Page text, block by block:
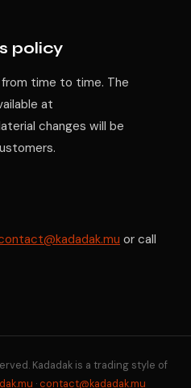
policy
time to time. The
at
changes will be
or call
Kadadak is a trading style of
· contact@kadadak.mu